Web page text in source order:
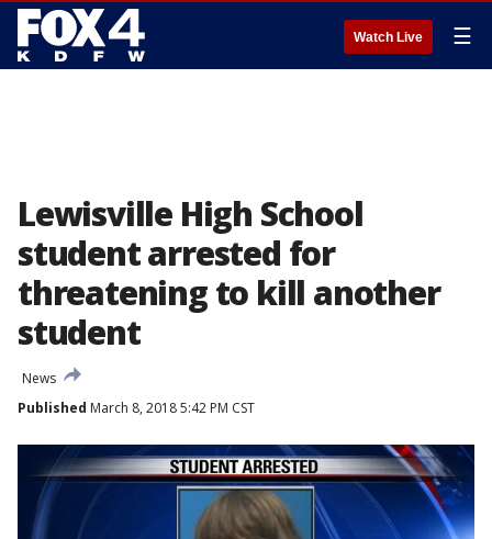
Watch Live ☰
Lewisville High School
student arrested for
threatening to kill another
student
News
Published March 8, 2018 5:42 PM CST